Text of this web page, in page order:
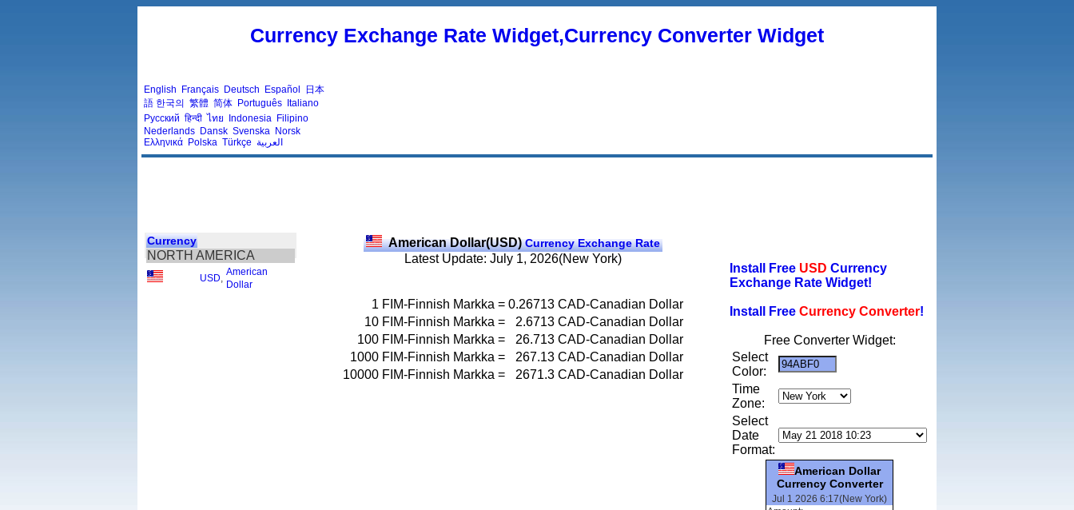
Currency Exchange Rate Widget,Currency Converter Widget
English Français Deutsch Español
日本
語 한국의 繁體 简体 Português Italiano
Русский हिन्दी ไทย Indonesia Filipino
Nederlands Dansk Svenska Norsk
Ελληνικά Polska Türkçe العربية
Currency
NORTH AMERICA
USD
American
Dollar
American Dollar(USD)Currency Exchange Rate
Latest Update: July 1, 2026(New York)
1 FIM-Finnish Markka = 0.26713 CAD-Canadian Dollar
10 FIM-Finnish Markka = 2.6713 CAD-Canadian Dollar
100 FIM-Finnish Markka = 26.713 CAD-Canadian Dollar
1000 FIM-Finnish Markka = 267.13 CAD-Canadian Dollar
10000 FIM-Finnish Markka = 2671.3 CAD-Canadian Dollar
Install Free USD Currency
Exchange Rate Widget!
Install Free Currency Converter!
Free Converter Widget:
Select
Color:
Time
Zone:
Select
Date
Format:
American Dollar
Currency Converter
Jul 1 2026 6:17(New York)